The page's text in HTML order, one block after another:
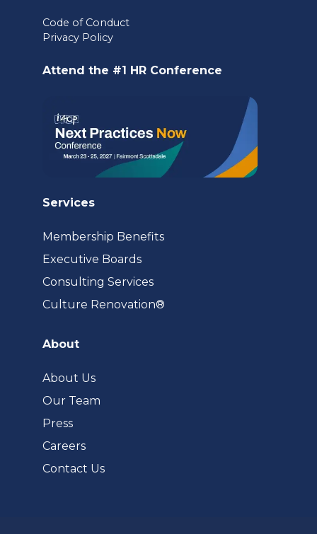
a
Code of Conduct
Privacy Policy
Attend the #1 HR Conference
Services
Membership Benefits
Executive Boards
Consulting Services
Culture Renovation®
About
About Us
Our Team
Press
Careers
Contact Us